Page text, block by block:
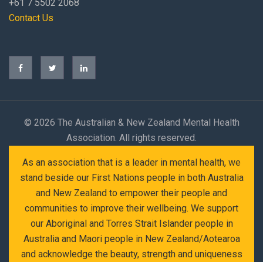
+61 7 5502 2068
Contact Us
© 2026 The Australian & New Zealand Mental Health
Association. All rights reserved.
As an association that is a leader in mental health, we
stand beside our First Nations people in both Australia
and New Zealand to empower their people and
communities to improve their wellbeing. We support
our Aboriginal and Torres Strait Islander people in
Australia and Maori people in New Zealand/Aotearoa
and acknowledge the beauty, strength and uniqueness